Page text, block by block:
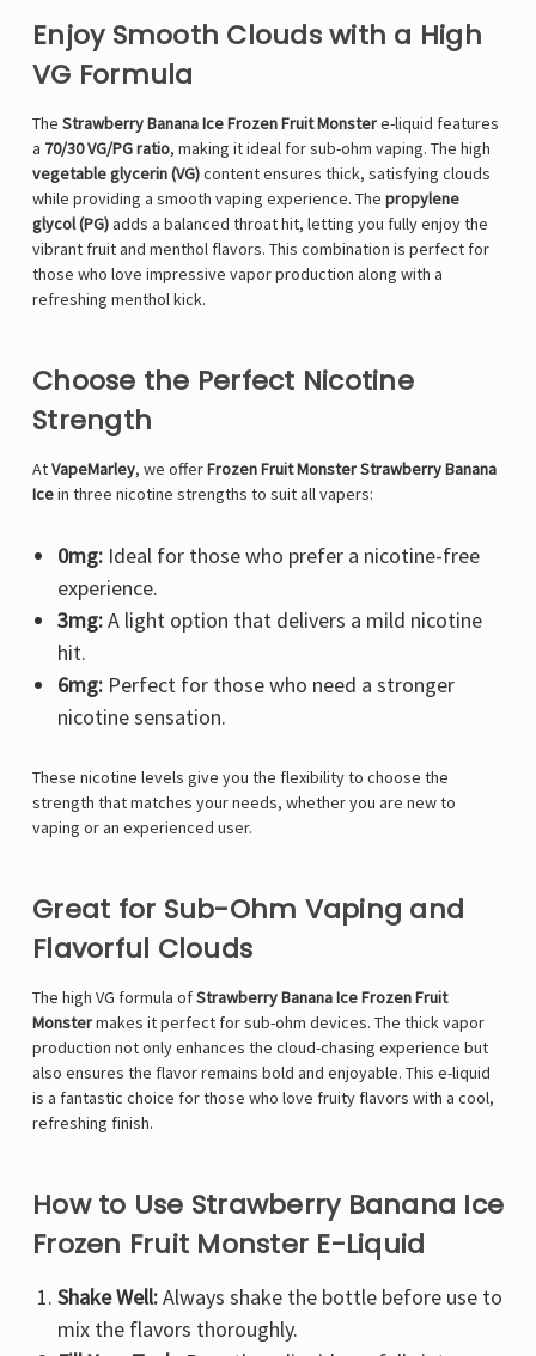
Enjoy Smooth Clouds with a High
VG Formula
The Strawberry Banana Ice Frozen Fruit Monstere-liquid features
a 70/30 VG/PG ratio, making it ideal for sub-ohm vaping. The high
vegetable glycerin (VG)content ensures thick, satisfying clouds
while providing a smooth vaping experience. The propylene
glycol (PG)adds a balanced throat hit, letting you fully enjoy the
vibrant fruit and menthol flavors. This combination is perfect for
those who love impressive vapor production along with a
refreshing menthol kick.
Choose the Perfect Nicotine
Strength
AtVapeMarley, we offerFrozen Fruit Monster Strawberry Banana
Icein three nicotine strengths to suit all vapers:
0mg:Ideal for those who prefer a nicotine-free
experience.
3mg:A light option that delivers a mild nicotine
hit.
6mg:Perfect for those who need a stronger
nicotine sensation.
These nicotine levels give you the flexibility to choose the
strength that matches your needs, whether you are new to
vaping or an experienced user.
Great for Sub-Ohm Vaping and
Flavorful Clouds
The high VG formula ofStrawberry Banana Ice Frozen Fruit
Monstermakes it perfect for sub-ohm devices. The thick vapor
production not only enhances the cloud-chasing experience but
also ensures the flavor remains bold and enjoyable. This e-liquid
is a fantastic choice for those who love fruity flavors with a cool,
refreshing finish.
How to Use Strawberry Banana Ice
Frozen Fruit Monster E-Liquid
Shake Well:Always shake the bottle before use to
mix the flavors thoroughly.